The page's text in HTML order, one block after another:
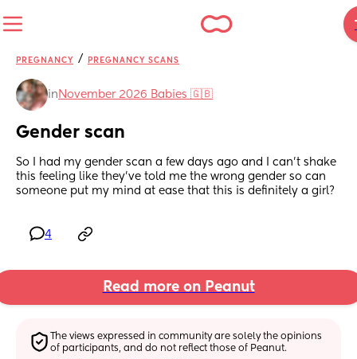
PREGNANCY / PREGNANCY SCANS
in November 2026 Babies 🇬🇧
Gender scan
So I had my gender scan a few days ago and I can’t shake
this feeling like they’ve told me the wrong gender so can
someone put my mind at ease that this is definitely a girl?
4
Read more on Peanut
The views expressed in community are solely the opinions
of participants, and do not reflect those of Peanut.